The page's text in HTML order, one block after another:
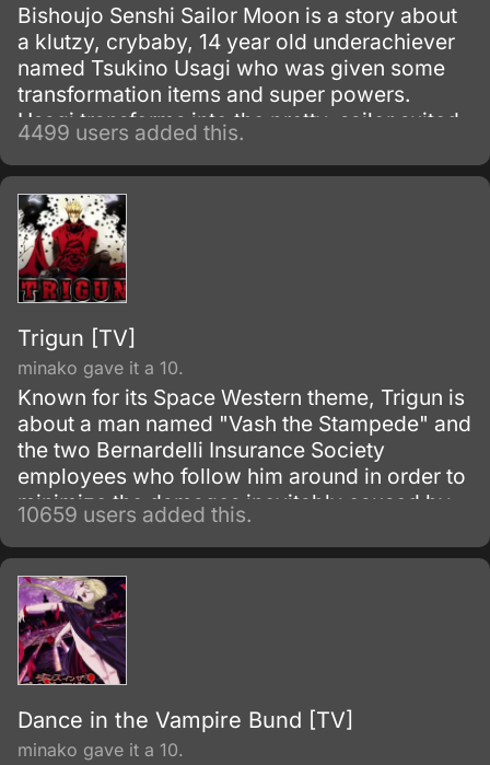
Bishoujo Senshi Sailor Moon is a story about
a klutzy, crybaby, 14 year old underachiever
named Tsukino Usagi who was given some
transformation items and super powers.
Usagi transforms into the pretty, sailor suited
fighter called Sailor Moon to fight against evil.
4499 users added this.
Trigun [TV]
minako gave it a 10.
Known for its Space Western theme, Trigun is
about a man named "Vash the Stampede" and
the two Bernardelli Insurance Society
employees who follow him around in order to
minimize the damages inevitably caused by
his appearance. Most of the damage
attributed to Vash is actually caused by
bounty hunters in pursuit of the
"60,000,000,000$$" (sixty billion "double
dollars") bounty on Vash's head for the
destruction of the city of July.
10659 users added this.
Dance in the Vampire Bund [TV]
minako gave it a 10.